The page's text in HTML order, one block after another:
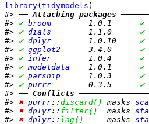
library( tidymodels )
#> ── Attaching packages
#> ✔ broom 1.0.1 ✔
#> ✔ dials 1.1.0 ✔
#> ✔ dplyr 1.0.10 ✔
#> ✔ ggplot2 3.4.0 ✔
#> ✔ infer 1.0.4 ✔
#> ✔ modeldata 1.0.1 ✔
#> ✔ parsnip 1.0.3 ✔
#> ✔ purrr 0.3.5 ✔
#> ── Conflicts
#> ✖ purrr:: discard() masks
#> ✖ dplyr:: filter()
  masks
#> ✖ dplyr:: lag()
     masks